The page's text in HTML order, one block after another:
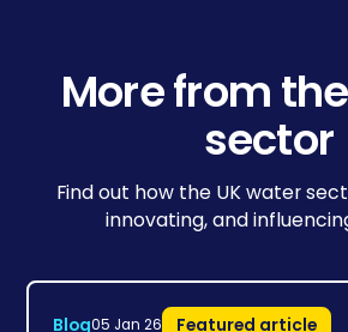
More from
sector
Find out how the UK water
innovating, and
Blog05 Jan 26 Featured article